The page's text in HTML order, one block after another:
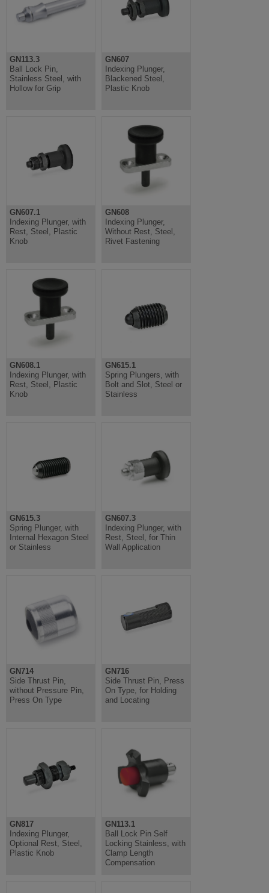
GN113.3
Ball Lock Pin,
Stainless Steel, with
Hollow for Grip
GN607
Indexing Plunger,
Blackened Steel,
Plastic Knob
GN607.1
Indexing Plunger, with
Rest, Steel, Plastic
Knob
GN608
Indexing Plunger,
Without Rest, Steel,
Rivet Fastening
GN608.1
Indexing Plunger, with
Rest, Steel, Plastic
Knob
GN615.1
Spring Plungers, with
Bolt and Slot, Steel or
Stainless
GN615.3
Spring Plunger, with
Internal Hexagon Steel
or Stainless
GN607.3
Indexing Plunger, with
Rest, Steel, for Thin
Wall Application
GN714
Side Thrust Pin,
without Pressure Pin,
Press On Type
GN716
Side Thrust Pin, Press
On Type, for Holding
and Locating
GN817
Indexing Plunger,
Optional Rest, Steel,
Plastic Knob
GN113.1
Ball Lock Pin Self
Locking Stainless, with
Clamp Length
Compensation